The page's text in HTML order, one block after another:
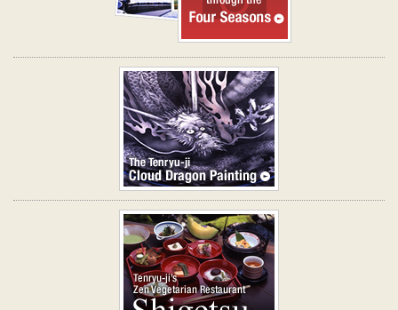
Tenryu-ji through the Four
Seasons
The Tenryu-ji Cloud Dragon
Painting